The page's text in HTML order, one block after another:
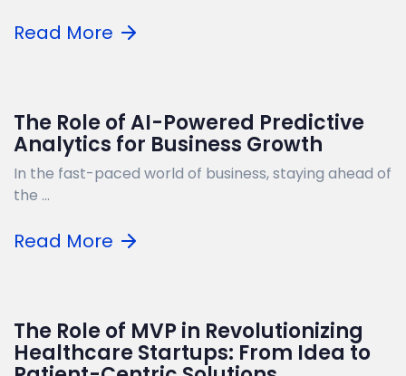
Read More
The Role of AI-Powered Predictive
Analytics for Business Growth
In the fast-paced world of business, staying ahead of
the ...
Read More
The Role of MVP in Revolutionizing
Healthcare Startups: From Idea to